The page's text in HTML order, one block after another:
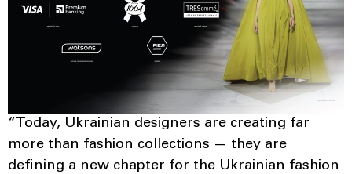
“Today, Ukrainian designers are creating far
more than fashion collections — they are
defining a new chapter for the Ukrainian fashion